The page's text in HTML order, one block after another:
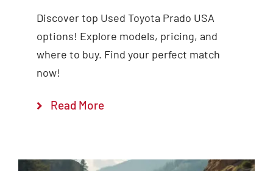
Discover top Used Toyota Prado USA
options! Explore models, pricing, and
where to buy. Find your perfect match
now!
Read More